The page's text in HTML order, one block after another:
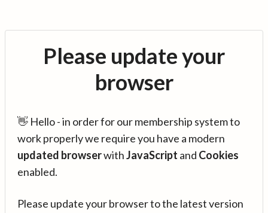
Please update your
browser
👋 Hello - in order for our membership system to
work properly we require you have a modern
updated browserwithJavaScript and Cookies
enabled.
Please update your browser to the latest version